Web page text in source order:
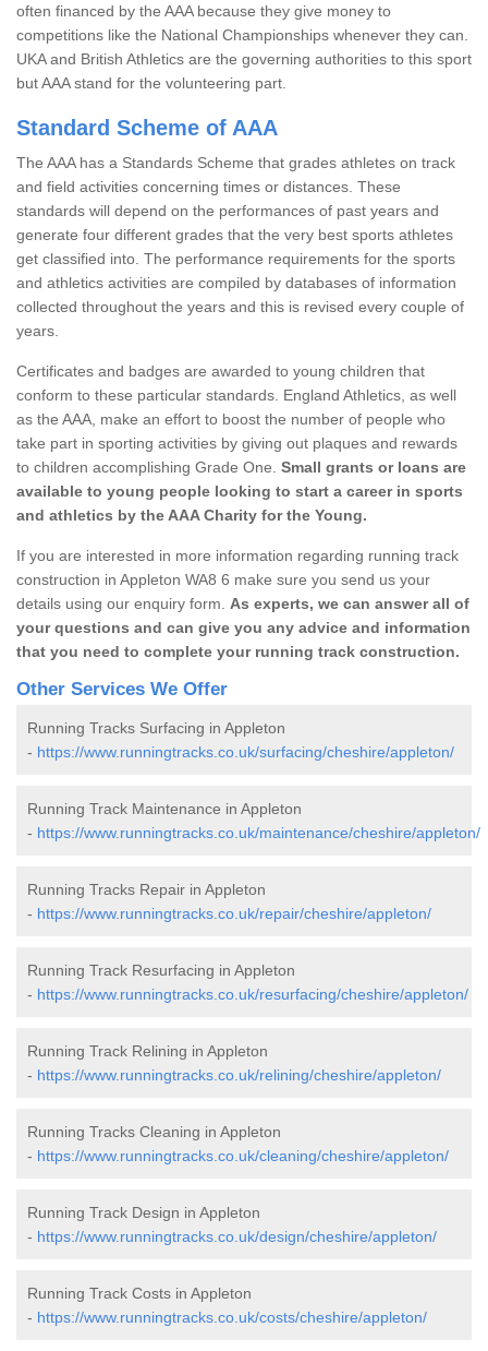
often financed by the AAA because they give money to
competitions like the National Championships whenever they can.
UKA and British Athletics are the governing authorities to this sport
but AAA stand for the volunteering part.
Standard Scheme of AAA
The AAA has a Standards Scheme that grades athletes on track
and field activities concerning times or distances. These
standards will depend on the performances of past years and
generate four different grades that the very best sports athletes
get classified into. The performance requirements for the sports
and athletics activities are compiled by databases of information
collected throughout the years and this is revised every couple of
years.
Certificates and badges are awarded to young children that
conform to these particular standards. England Athletics, as well
as the AAA, make an effort to boost the number of people who
take part in sporting activities by giving out plaques and rewards
to children accomplishing Grade One. Small grants or loans are
available to young people looking to start a career in sports
and athletics by the AAA Charity for the Young.
If you are interested in more information regarding running track
construction in Appleton WA8 6 make sure you send us your
details using our enquiry form. As experts, we can answer all of
your questions and can give you any advice and information
that you need to complete your running track construction.
Other Services We Offer
Running Tracks Surfacing in Appleton
- https://www.runningtracks.co.uk/surfacing/cheshire/appleton/
Running Track Maintenance in Appleton
- https://www.runningtracks.co.uk/maintenance/cheshire/appleton/
Running Tracks Repair in Appleton
- https://www.runningtracks.co.uk/repair/cheshire/appleton/
Running Track Resurfacing in Appleton
- https://www.runningtracks.co.uk/resurfacing/cheshire/appleton/
Running Track Relining in Appleton
- https://www.runningtracks.co.uk/relining/cheshire/appleton/
Running Tracks Cleaning in Appleton
- https://www.runningtracks.co.uk/cleaning/cheshire/appleton/
Running Track Design in Appleton
- https://www.runningtracks.co.uk/design/cheshire/appleton/
Running Track Costs in Appleton
- https://www.runningtracks.co.uk/costs/cheshire/appleton/